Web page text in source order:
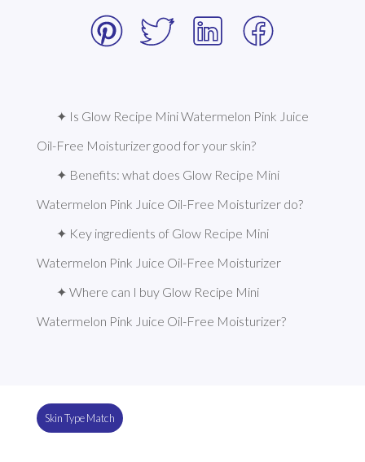
✦ Is Glow Recipe Mini Watermelon Pink Juice
Oil-Free Moisturizer good for your skin?
✦ Benefits: what does Glow Recipe Mini
Watermelon Pink Juice Oil-Free Moisturizer do?
✦ Key ingredients of Glow Recipe Mini
Watermelon Pink Juice Oil-Free Moisturizer
✦ Where can I buy Glow Recipe Mini
Watermelon Pink Juice Oil-Free Moisturizer?
Skin Type Match